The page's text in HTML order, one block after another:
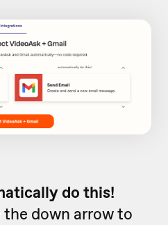
do this!
the down arrow to